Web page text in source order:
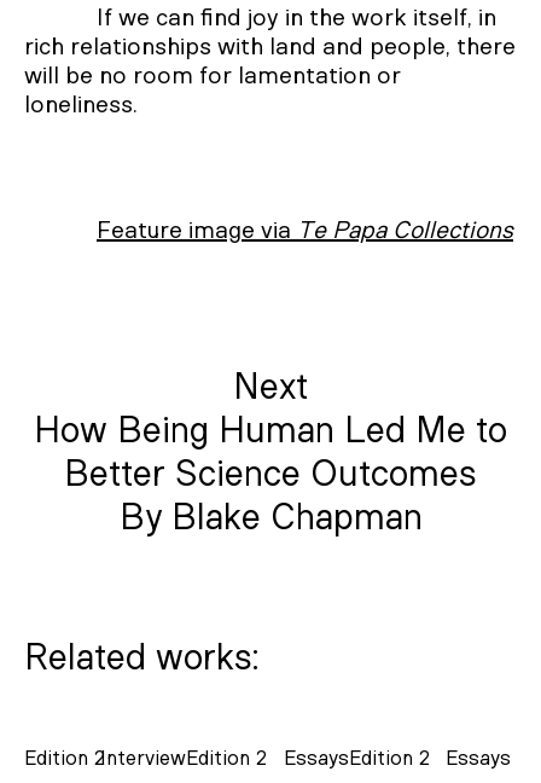
If we can find joy in the work itself, in
rich relationships with land and people, there
will be no room for lamentation or
loneliness.
Feature image via Te Papa Collections
Next
How Being Human Led Me to
Better Science Outcomes
By Blake Chapman
Related works:
Interview
Edition 2 Essays
Edition 2 Essays
Edition 2